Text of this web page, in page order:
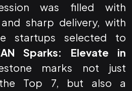
was filled with
sharp delivery, with
startups selected to
Sparks: Elevate in
marks not just
Top 7, but also a